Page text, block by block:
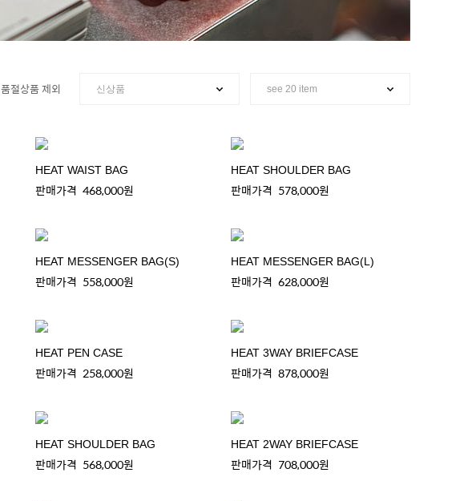
품절상품 제외
HEAT WAIST BAG
판매가격 468,000원
HEAT SHOULDER BAG
판매가격 578,000원
HEAT MESSENGER BAG(S)
판매가격 558,000원
HEAT MESSENGER BAG(L)
판매가격 628,000원
HEAT PEN CASE
판매가격 258,000원
HEAT 3WAY BRIEFCASE
판매가격 878,000원
HEAT SHOULDER BAG
판매가격 568,000원
HEAT 2WAY BRIEFCASE
판매가격 708,000원